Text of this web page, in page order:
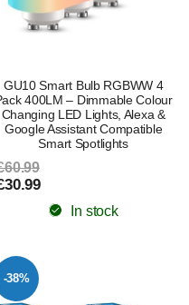
GU10 Smart Bulb RGBWW 4
400LM – Dimmable Colour
Changing LED Lights, Alexa &
Google Assistant Compatible
Smart Spotlights
In stock
-38%